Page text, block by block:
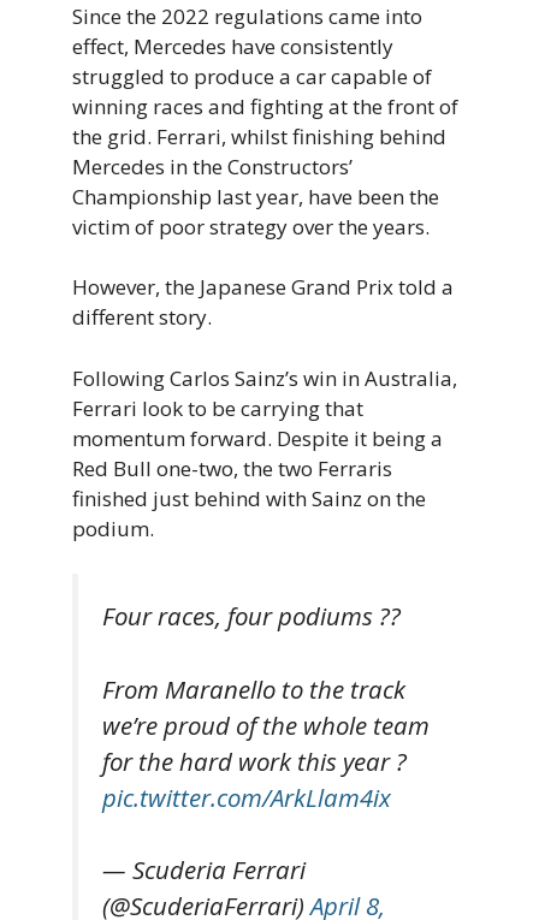
Since the 2022 regulations came into
effect, Mercedes have consistently
struggled to produce a car capable of
winning races and fighting at the front of
the grid. Ferrari, whilst finishing behind
Mercedes in the Constructors’
Championship last year, have been the
victim of poor strategy over the years.
However, the Japanese Grand Prix told a
different story.
Following Carlos Sainz’s win in Australia,
Ferrari look to be carrying that
momentum forward. Despite it being a
Red Bull one-two, the two Ferraris
finished just behind with Sainz on the
podium.
Four races, four podiums ??
From Maranello to the track
we’re proud of the whole team
for the hard work this year ?
pic.twitter.com/ArkLlam4ix
— Scuderia Ferrari
(@ScuderiaFerrari)April 8,